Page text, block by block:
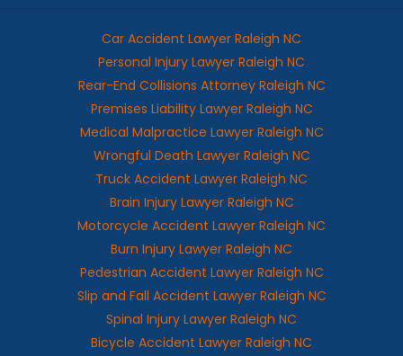
Car Accident Lawyer Raleigh NC
Personal Injury Lawyer Raleigh NC
Rear-End Collisions Attorney Raleigh NC
Premises Liability Lawyer Raleigh NC
Medical Malpractice Lawyer Raleigh NC
Wrongful Death Lawyer Raleigh NC
Truck Accident Lawyer Raleigh NC
Brain Injury Lawyer Raleigh NC
Motorcycle Accident Lawyer Raleigh NC
Burn Injury Lawyer Raleigh NC
Pedestrian Accident Lawyer Raleigh NC
Slip and Fall Accident Lawyer Raleigh NC
Spinal Injury Lawyer Raleigh NC
Bicycle Accident Lawyer Raleigh NC